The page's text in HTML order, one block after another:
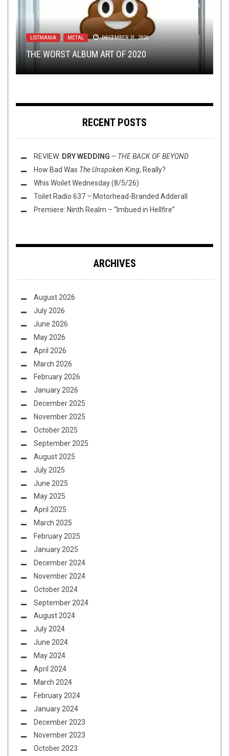
LISTMANIA METAL DECEMBER 31, 2020
THE WORST ALBUM ART OF 2020
METAL DECEMBER 14, 2016
WHO IS YOUR FAVORITE ONE-ALBUM WONDER?
OPINION JANUARY 24, 2018
THE LINK-UP SPELL: THE DAY VENEZUELA LOST
ALL HOPE
METAL NERD SHIT OCTOBER 5, 2016
HORROR MOVIES AND HEAVY METAL: SHOCK
‘EM DEAD
NEW STUFF OPEN SWIM SEPTEMBER 4, 2018
THIS TOILET TUESDAY (9/4/18)
RECENT POSTS
REVIEW: DRY WEDDING – THE BACK OF BEYOND
How Bad Was The Unspoken King, Really?
Whis Woilet Wednesday (8/5/26)
Toilet Radio 637 – Motorhead-Branded Adderall
Premiere: Ninth Realm – “Imbued in Hellfire”
ARCHIVES
August 2026
July 2026
June 2026
May 2026
April 2026
March 2026
February 2026
January 2026
December 2025
November 2025
October 2025
September 2025
August 2025
July 2025
June 2025
May 2025
April 2025
March 2025
February 2025
January 2025
December 2024
November 2024
October 2024
September 2024
August 2024
July 2024
June 2024
May 2024
April 2024
March 2024
February 2024
January 2024
December 2023
November 2023
October 2023